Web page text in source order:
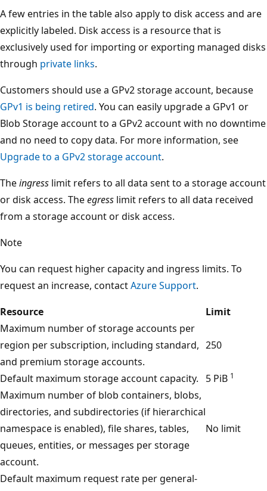
A few entries in the table also apply to disk access and are
explicitly labeled. Disk access is a resource that is
exclusively used for importing or exporting managed disks
through private links.
Customers should use a GPv2 storage account, because
GPv1 is being retired. You can easily upgrade a GPv1 or
Blob Storage account to a GPv2 account with no downtime
and no need to copy data. For more information, see
Upgrade to a GPv2 storage account.
Theingress limit refers to all data sent to a storage account
or disk access. Theegress limit refers to all data received
from a storage account or disk access.
Note
You can request higher capacity and ingress limits. To
request an increase, contactAzure Support.
Resource
Limit
Maximum number of storage accounts per
region per subscription, including standard,
and premium storage accounts.
250
Default maximum storage account capacity. 5 PiB 1
Maximum number of blob containers, blobs,
directories, and subdirectories (if hierarchical
namespace is enabled), file shares, tables,
queues, entities, or messages per storage
account.
No limit
Default maximum request rate per general-